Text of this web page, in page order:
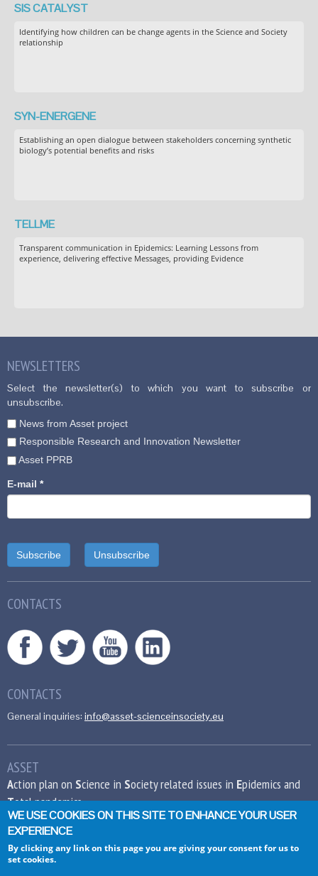
SIS CATALYST
Identifying how children can be change agents in the Science and Society
relationship
SYN-ENERGENE
Establishing an open dialogue between stakeholders concerning synthetic
biology’s potential benefits and risks
TELLME
Transparent communication in Epidemics: Learning Lessons from
experience, delivering effective Messages, providing Evidence
NEWSLETTERS
Select the newsletter(s) to which you want to subscribe or
unsubscribe.
News from Asset project
Responsible Research and Innovation Newsletter
Asset PPRB
E-mail *
CONTACTS
CONTACTS
General inquiries: info@asset-scienceinsociety.eu
ASSET
Action plan on Science in Society related issues in Epidemics and
Total pandemics
European Union’s Seventh Framework
WE USE COOKIES ON THIS SITE TO ENHANCE YOUR USER
EXPERIENCE
By clicking any link on this page you are giving your consent for us to
set cookies.